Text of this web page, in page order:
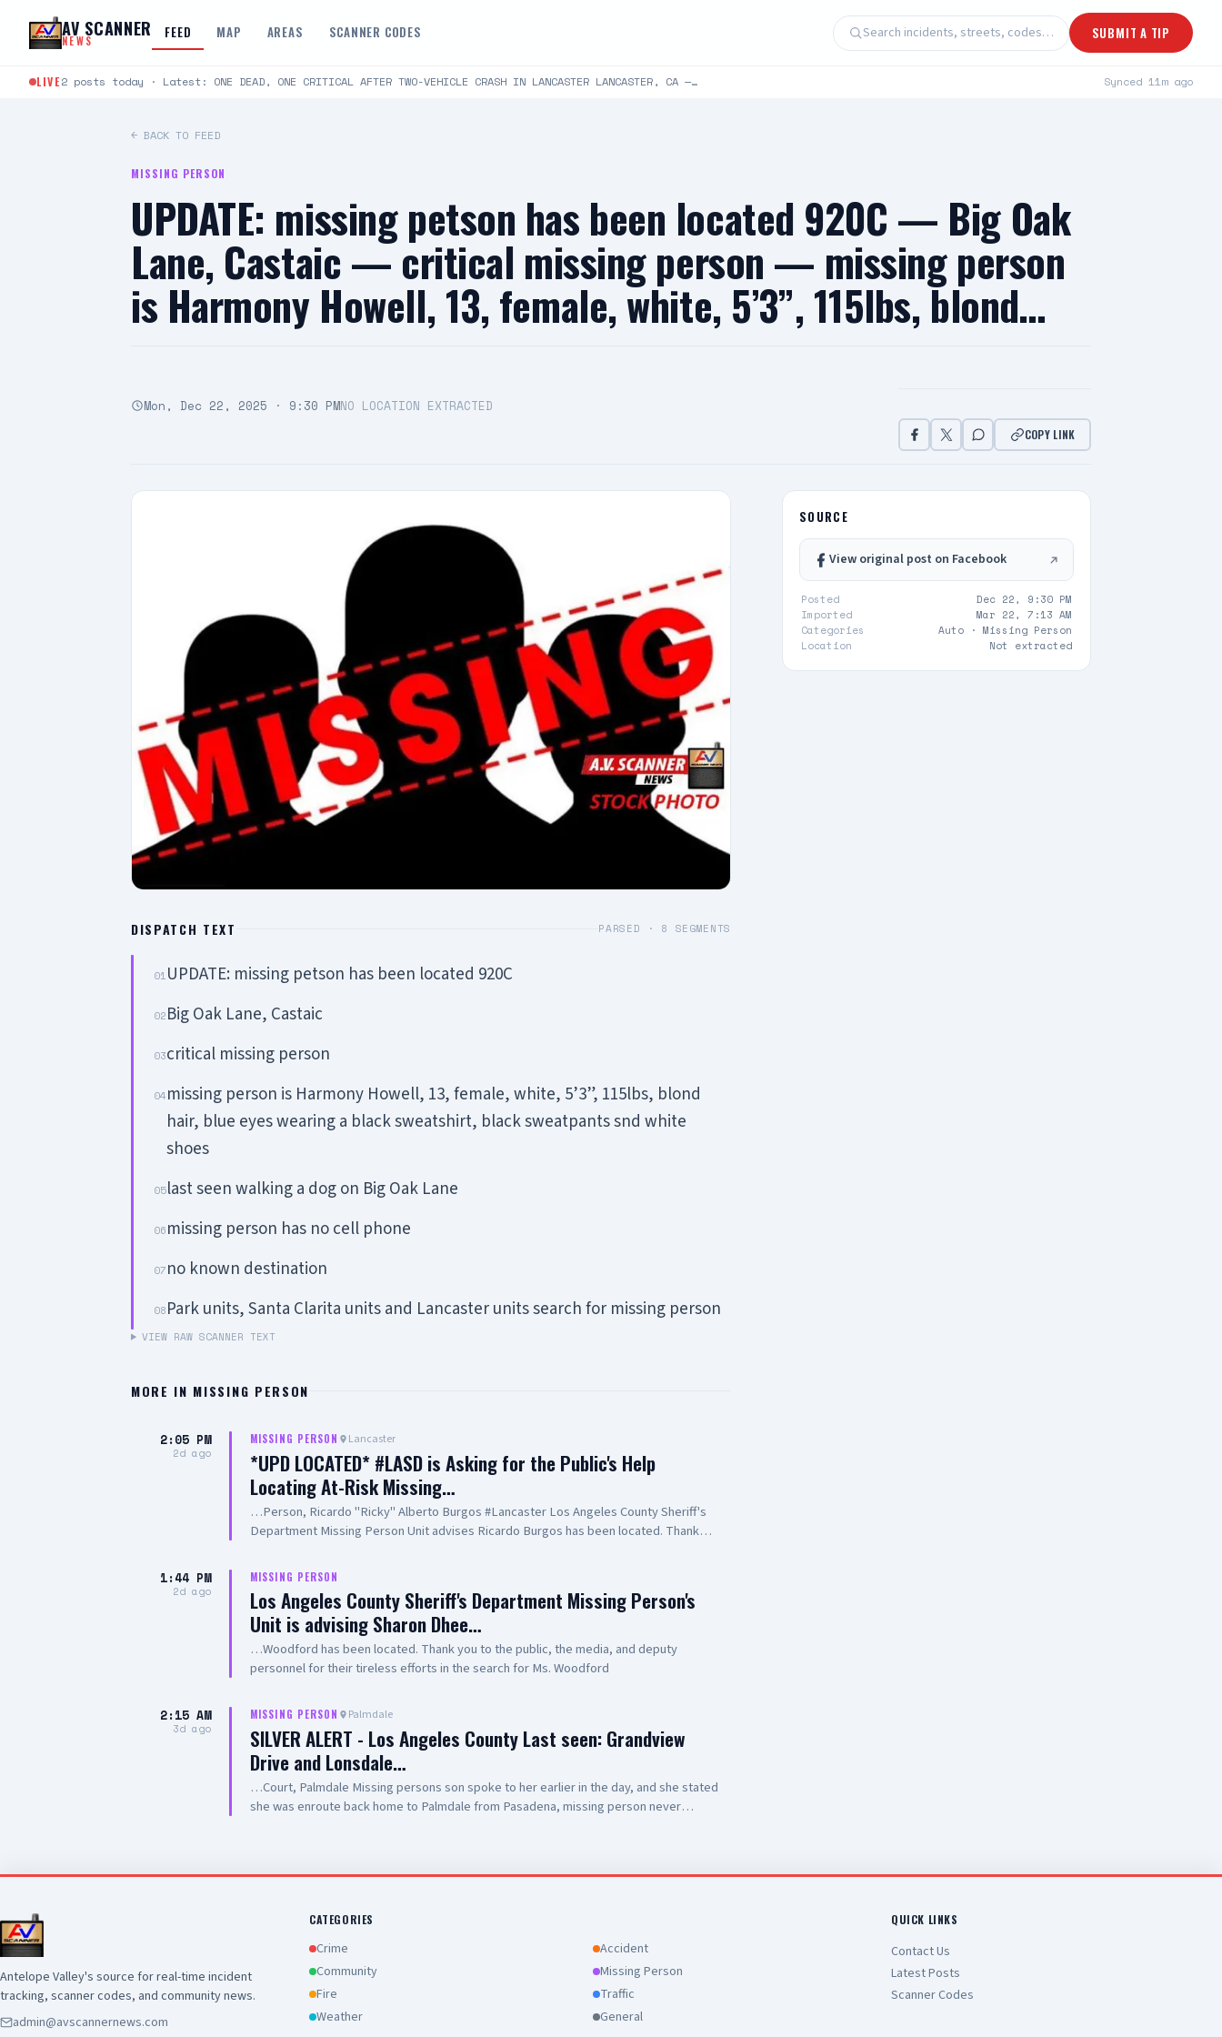
AV SCANNER
NEWS FEED MAP AREAS SCANNER CODES Search incidents, streets, codes… SUBMIT A TIP
LIVE2 posts today · Latest: ONE DEAD, ONE CRITICAL AFTER TWO-VEHICLE CRASH IN LANCASTER LANCASTER, CA —… Synced 11m ago
← BACK TO FEED
MISSING PERSON
UPDATE: missing petson has been located 920C — Big Oak
Lane, Castaic — critical missing person — missing person
is Harmony Howell, 13, female, white, 5’3”, 115lbs, blond…
Mon, Dec 22, 2025 · 9:30 PMNO LOCATION EXTRACTED
COPY LINK
DISPATCH TEXT PARSED · 8 SEGMENTS
01UPDATE: missing petson has been located 920C
02Big Oak Lane, Castaic
03critical missing person
04missing person is Harmony Howell, 13, female, white, 5’3”, 115lbs, blond
hair, blue eyes wearing a black sweatshirt, black sweatpants snd white
shoes
05last seen walking a dog on Big Oak Lane
06missing person has no cell phone
07no known destination
08Park units, Santa Clarita units and Lancaster units search for missing person
VIEW RAW SCANNER TEXT
MORE IN MISSING PERSON
2:05 PM
2d ago
MISSING PERSON Lancaster
*UPD LOCATED* #LASD is Asking for the Public's Help
Locating At-Risk Missing…
…Person, Ricardo "Ricky" Alberto Burgos #Lancaster Los Angeles County Sheriff's
Department Missing Person Unit advises Ricardo Burgos has been located. Thank
efforts in the search for Mr. Burgos. Forwarded by: Sheriff's Information Bureau Los
Angeles County Sheriff's Department 211 West Temple Street Los Angeles California
90012 http://www.lasd.org 213-229-1700
1:44 PM
2d ago
MISSING PERSON
Los Angeles County Sheriff's Department Missing Person's
Unit is advising Sharon Dhee…
…Woodford has been located. Thank you to the public, the media, and deputy
personnel for their tireless efforts in the search for Ms. Woodford
2:15 AM
3d ago
MISSING PERSON Palmdale
SILVER ALERT - Los Angeles County Last seen: Grandview
Drive and Lonsdale…
…Court, Palmdale Missing persons son spoke to her earlier in the day, and she stated
she was enroute back home to Palmdale from Pasadena, missing person never
SOURCE
View original post on Facebook
Posted
Dec 22, 9:30 PM
Imported
Mar 22, 7:13 AM
Categories
Auto · Missing Person
Location
Not extracted
Antelope Valley's source for real-time incident
tracking, scanner codes, and community news.
admin@avscannernews.com
CATEGORIES
Crime
Accident
Community
Missing Person
Fire
Traffic
Weather
General
QUICK LINKS
Contact Us
Latest Posts
Scanner Codes